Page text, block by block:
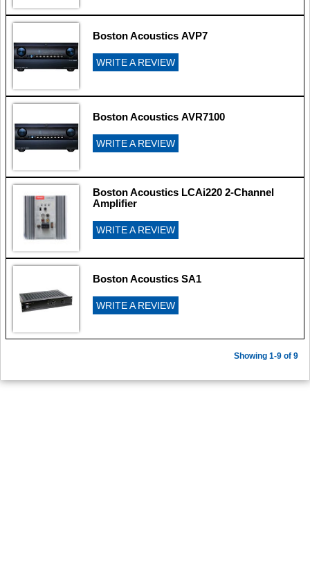
Boston Acoustics AVP7
WRITE A REVIEW
Boston Acoustics AVR7100
WRITE A REVIEW
Boston Acoustics LCAi220 2-Channel
Amplifier
WRITE A REVIEW
Boston Acoustics SA1
WRITE A REVIEW
Showing 1-9 of 9